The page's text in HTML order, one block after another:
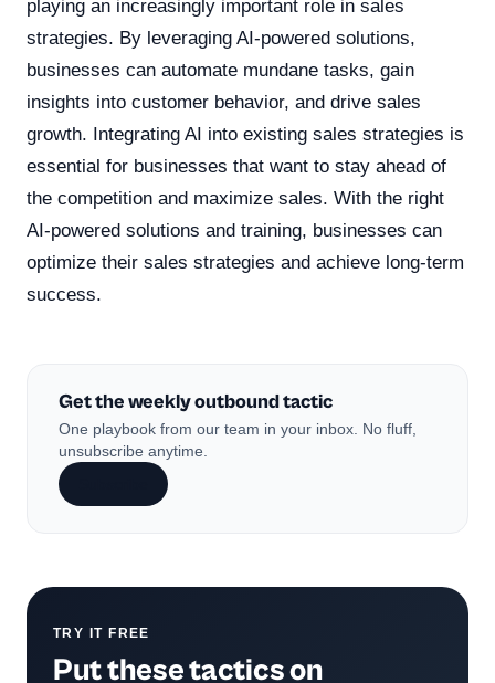
playing an increasingly important role in sales
strategies. By leveraging AI-powered solutions,
businesses can automate mundane tasks, gain
insights into customer behavior, and drive sales
growth. Integrating AI into existing sales strategies is
essential for businesses that want to stay ahead of
the competition and maximize sales. With the right
AI-powered solutions and training, businesses can
optimize their sales strategies and achieve long-term
success.
Get the weekly outbound tactic
One playbook from our team in your inbox. No fluff,
unsubscribe anytime.
TRY IT FREE
Put these tactics on